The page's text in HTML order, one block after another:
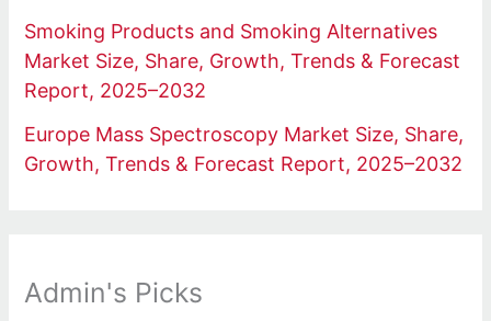
Smoking Products and Smoking Alternatives
Market Size, Share, Growth, Trends & Forecast
Report, 2025–2032
Europe Mass Spectroscopy Market Size, Share,
Growth, Trends & Forecast Report, 2025–2032
Admin's Picks